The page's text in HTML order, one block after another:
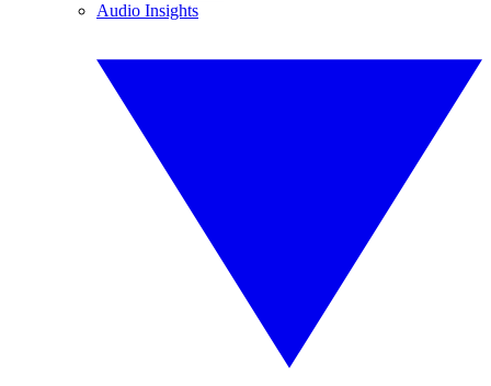
Audio Insights